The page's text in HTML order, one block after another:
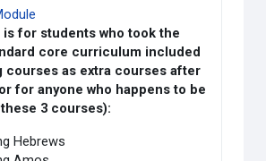
for students who took the
core curriculum included
courses as extra courses after
for anyone who happens to be
3 courses):
Hebrews